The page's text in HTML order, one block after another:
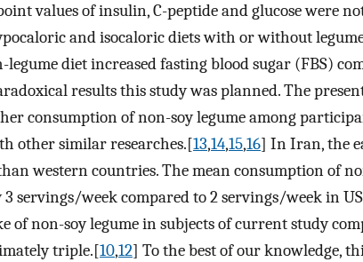
values of insulin, C-peptide and glucose were
and isocaloric diets with or without
legume diet increased fasting blood sugar (FBS)
results this study was planned. The
consumption of non-soy legume among
other similar researches.[13,14,15,16] In Iran, the
western countries. The mean consumption of
servings/week compared to 2 servings/week in
of non-soy legume in subjects of current study
triple.[10,12] To the best of our knowledge,